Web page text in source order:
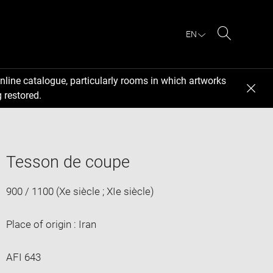
EN
catalogue, particularly rooms in which artworks
restored.
Tesson de coupe
900 / 1100 (Xe siècle ; XIe siècle)
Place of origin : Iran
AFI 643